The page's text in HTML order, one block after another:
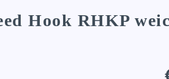
Hook RHKP